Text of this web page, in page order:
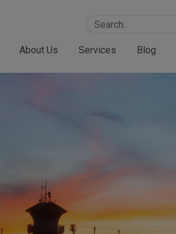
About Us Services Blog